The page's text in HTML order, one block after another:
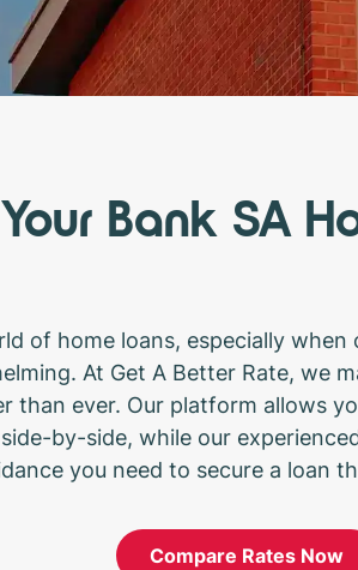
Bank SA
of home loans, especially
At Get A Better Rate, we
than ever. Our platform allows
by-side, while our
you need to secure a loan
Compare Rates Now